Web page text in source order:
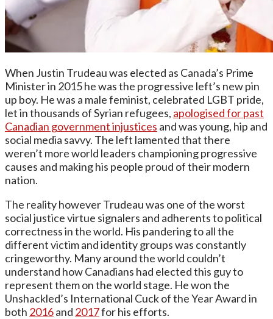
When Justin Trudeau was elected as Canada’s Prime
Minister in 2015 he was the progressive left’s new pin
up boy. He was a male feminist, celebrated LGBT pride,
let in thousands of Syrian refugees, apologised for past
Canadian government injustices and was young, hip and
social media savvy. The left lamented that there
weren’t more world leaders championing progressive
causes and making his people proud of their modern
nation.
The reality however Trudeau was one of the worst
social justice virtue signalers and adherents to political
correctness in the world. His pandering to all the
different victim and identity groups was constantly
cringeworthy. Many around the world couldn’t
understand how Canadians had elected this guy to
represent them on the world stage. He won the
Unshackled’s International Cuck of the Year Award in
both 2016and 2017for his efforts.